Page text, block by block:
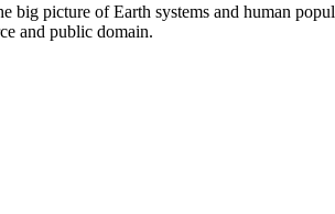
big picture of Earth systems and human
and public domain.